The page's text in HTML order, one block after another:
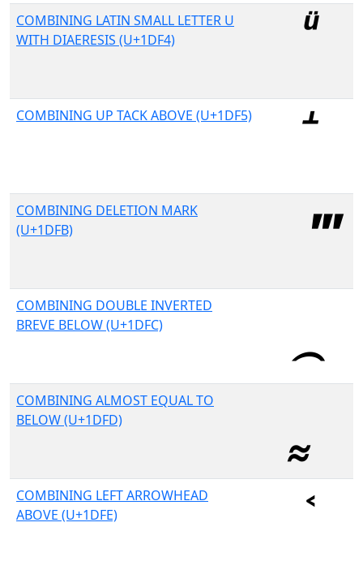
COMBINING LATIN SMALL LETTER U
WITH DIAERESIS (U+1DF4)
COMBINING UP TACK ABOVE (U+1DF5)
COMBINING DELETION MARK
(U+1DFB)
COMBINING DOUBLE INVERTED
BREVE BELOW (U+1DFC)
COMBINING ALMOST EQUAL TO
BELOW (U+1DFD)
COMBINING LEFT ARROWHEAD
ABOVE (U+1DFE)